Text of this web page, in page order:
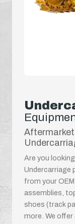
Aftermarket
Are you
Undercarriage
from your
assemblies,
shoes (track
more. We offer